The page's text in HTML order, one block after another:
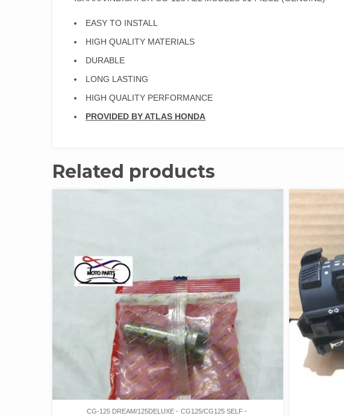
EASY TO INSTALL
HIGH QUALITY MATERIALS
DURABLE
LONG LASTING
HIGH QUALITY PERFORMANCE
PROVIDED BY ATLAS HONDA
Related products
CG-125 DREAM/125DELUXE
CG125/CG125 SELF